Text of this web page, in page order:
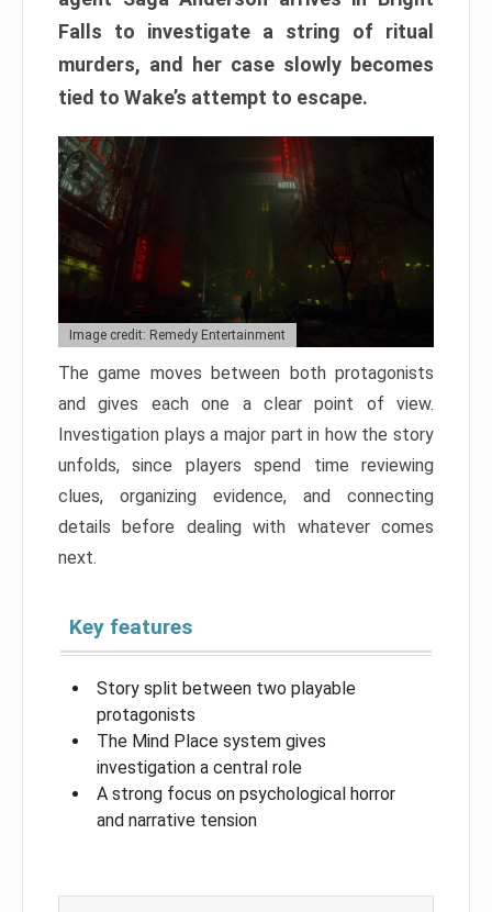
Falls to investigate a string of ritual
murders, and her case slowly becomes
tied to Wake’s attempt to escape.
Image credit: Remedy Entertainment
The game moves between both protagonists
and gives each one a clear point of view.
Investigation plays a major part in how the story
unfolds, since players spend time reviewing
clues, organizing evidence, and connecting
details before dealing with whatever comes
next.
Key features
Story split between two playable
protagonists
The Mind Place system gives
investigation a central role
A strong focus on psychological horror
and narrative tension